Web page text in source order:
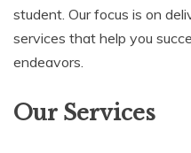
student. Our focus is on
services that help you
endeavors.
Our Services